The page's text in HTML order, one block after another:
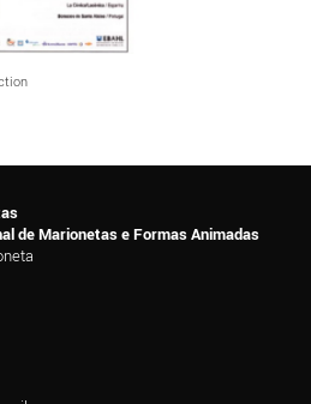
de Marionetas e Formas Animadas